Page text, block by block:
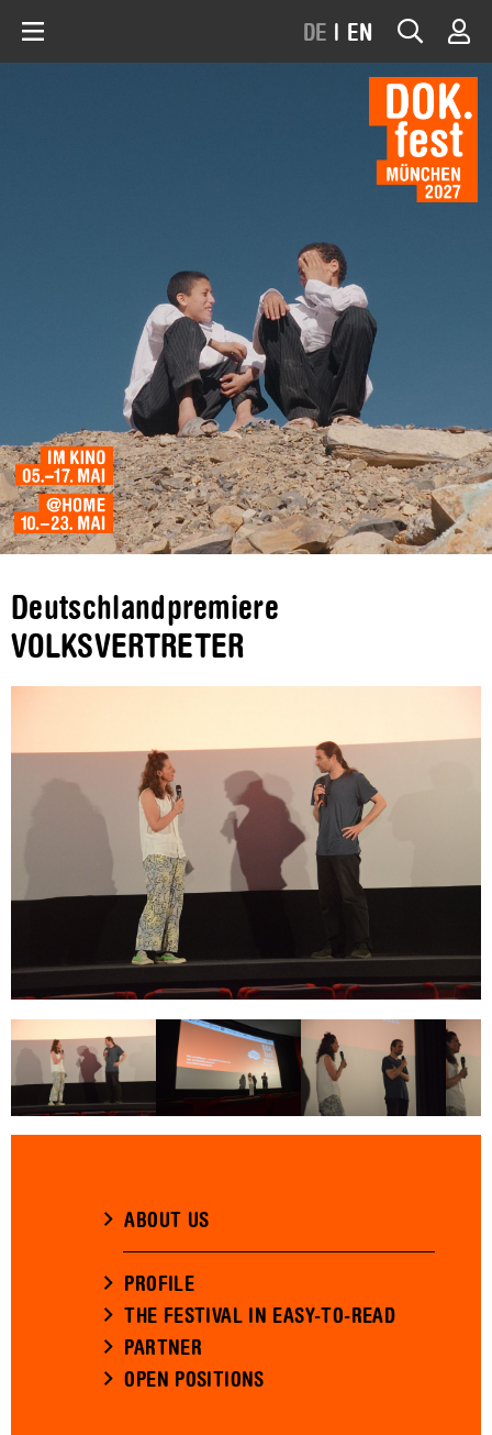
DE | EN
Deutschlandpremiere
VOLKSVERTRETER
ABOUT US
PROFILE
THE FESTIVAL IN EASY-TO-READ
PARTNER
OPEN POSITIONS